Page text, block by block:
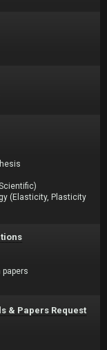
(Elasticity, Plasticity
& Papers Request